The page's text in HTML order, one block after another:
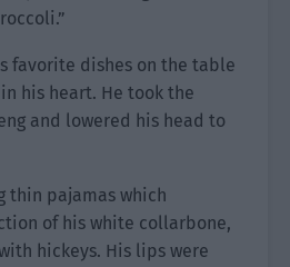
favorite dishes on the table
his heart. He took the
and lowered his head to
thin pajamas which
of his white collarbone,
hickeys. His lips were